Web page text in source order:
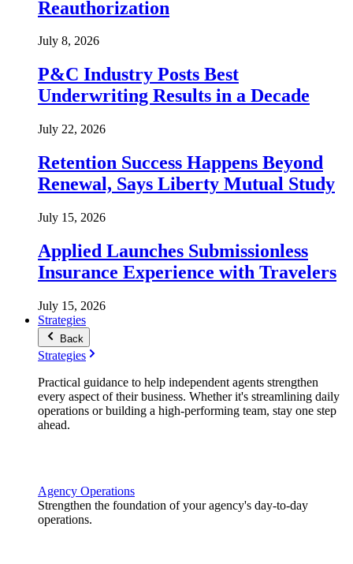
Reauthorization
July 8, 2026
P&C Industry Posts Best
Underwriting Results in a Decade
July 22, 2026
Retention Success Happens Beyond
Renewal, Says Liberty Mutual Study
July 15, 2026
Applied Launches Submissionless
Insurance Experience with Travelers
July 15, 2026
Strategies
Back
Strategies
Practical guidance to help independent agents strengthen
every aspect of their business. Whether it's streamlining daily
operations or building a high-performing team, stay one step
ahead.
Agency Operations
Strengthen the foundation of your agency's day-to-day
operations.